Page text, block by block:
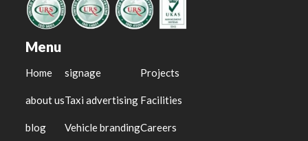
Menu
Home
about us
blog
signage
Taxi advertising
Vehicle branding
Projects
Facilities
Careers